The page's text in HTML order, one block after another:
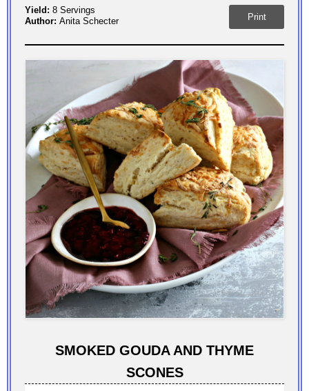
Yield: 8 Servings
Author: Anita Schecter Print
SMOKED GOUDA AND THYME
SCONES